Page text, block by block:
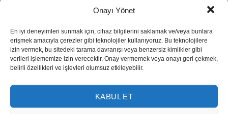
Onayı Yönet
En iyi deneyimleri sunmak için, cihaz bilgilerini saklamak ve/veya bunlara
erişmek amacıyla çerezler gibi teknolojiler kullanıyoruz. Bu teknolojilere
izin vermek, bu sitedeki tarama davranışı veya benzersiz kimlikler gibi
verileri işlememize izin verecektir. Onay vermemek veya onayı geri çekmek,
belirli özellikleri ve işlevleri olumsuz etkileyebilir.
KABUL ET
Reisoğlu Marble is one of the leading companies in natural
stone production since 1943.
Our company produces semi precious stone, marble,
travertine, granite, onyx and limestone also provides
services in many areas such as marble quarry
management, production, export and import.